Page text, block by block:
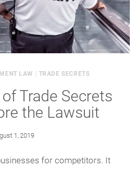
LAW TRADE SECRETS
Trade Secrets
the Lawsuit
1, 2019
for competitors. It